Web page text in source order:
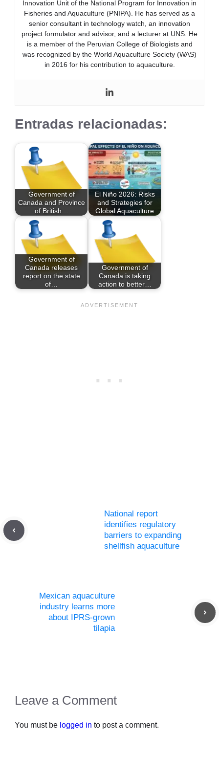
Innovation Unit of the National Program for Innovation in
Fisheries and Aquaculture (PNIPA). He has served as a
senior consultant in technology watch, an innovation
project formulator and advisor, and a lecturer at UNS. He
is a member of the Peruvian College of Biologists and
was recognized by the World Aquaculture Society (WAS)
in 2016 for his contribution to aquaculture.
Entradas relacionadas:
Government of
Canada and Province
of British…
El Niño 2026: Risks
and Strategies for
Global Aquaculture
Government of
Canada releases
report on the state
of…
Government of
Canada is taking
action to better…
National report
identifies regulatory
barriers to expanding
shellfish aquaculture
Mexican aquaculture
industry learns more
about IPRS-grown
tilapia
Leave a Comment
You must be logged in to post a comment.